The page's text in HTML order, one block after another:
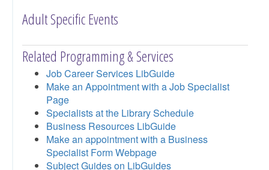
Adult Specific Events
Related Programming & Services
Job Career Services LibGuide
Make an Appointment with a Job Specialist
Page
Specialists at the Library Schedule
Business Resources LibGuide
Make an appointment with a Business
Specialist Form Webpage
Subject Guides on LibGuides